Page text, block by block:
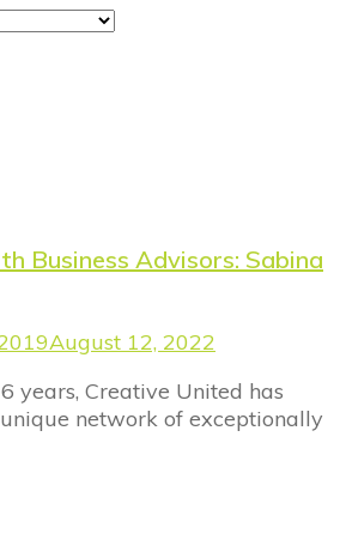
Business Advisors: Sabina
August 12, 2022
years, Creative United has
network of exceptionally